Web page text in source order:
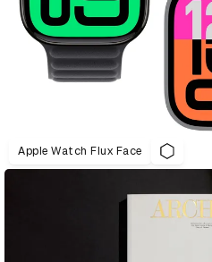
Apple Watch Flux Face